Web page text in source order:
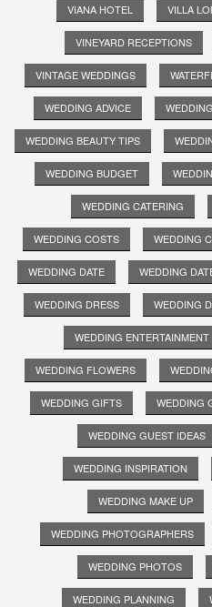
VIANA HOTEL VILLA
VINEYARD RECEPTIONS
VINTAGE WEDDINGS
WEDDING ADVICE
WEDDING BEAUTY TIPS
WEDDING BUDGET
WEDDING CATERING
WEDDING COSTS WEDDING
WEDDING DATE WEDDING
WEDDING DRESS WEDDING
WEDDING ENTERTAINMENT
WEDDING FLOWERS
WEDDING GIFTS WEDDING
WEDDING GUEST IDEAS
WEDDING INSPIRATION
WEDDING MAKE UP
WEDDING PHOTOGRAPHERS
WEDDING PHOTOS
WEDDING PLANNING